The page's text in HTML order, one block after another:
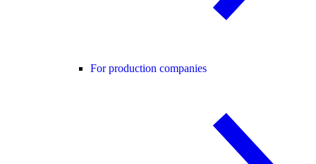
For production companies